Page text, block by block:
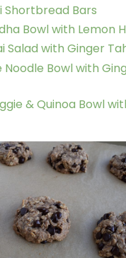
Shortbread Bars
Bowl with Lemon
Salad with Ginger
Noodle Bowl with
& Quinoa Bowl